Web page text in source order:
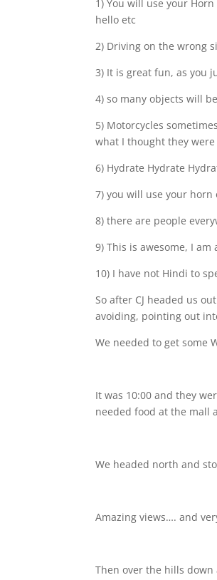
1) You will use your
hello etc
2) Driving on the wrong
3) It is great fun, as you
4) so many objects will
5) Motorcycles
what I thought they
6) Hydrate Hydrate
7) you will use your
8) there are people
9) This is awesome, I
10) I have not Hindi to
So after CJ headed us
avoiding, pointing out
We needed to get some
It was 10:00 and they
needed food at the mall
We headed north and
Amazing views…. and
Then over the hills down